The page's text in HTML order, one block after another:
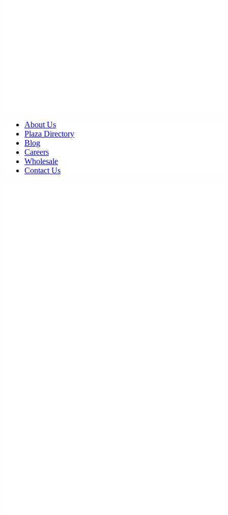
About Us
Plaza Directory
Blog
Careers
Wholesale
Contact Us